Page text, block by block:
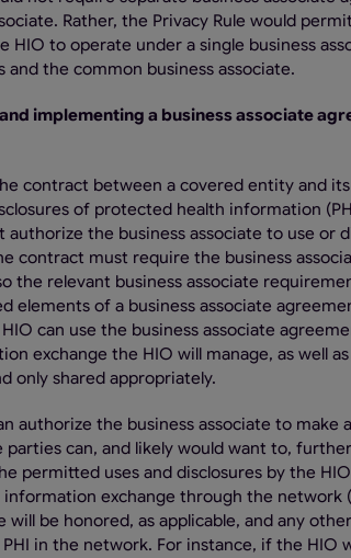
Rather, the Privacy Rule would
to operate under a single business
the common business associate.
implementing a business associate
contract between a covered entity and
of protected health information
the business associate to use or
contract must require the business
the relevant business associate
elements of a business associate
can use the business associate
exchange the HIO will manage, as well
only shared appropriately.
authorize the business associate to make
parties can, and likely would want to,
permitted uses and disclosures by the
exchange through the network
be honored, as applicable, and any
in the network. For instance, if the HIO